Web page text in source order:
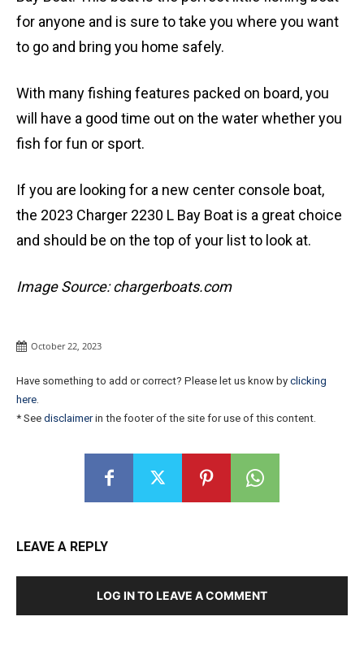
for anyone and is sure to take you where you want
to go and bring you home safely.
With many fishing features packed on board, you
will have a good time out on the water whether you
fish for fun or sport.
If you are looking for a new center console boat,
the 2023 Charger 2230 L Bay Boat is a great choice
and should be on the top of your list to look at.
Image Source: chargerboats.com
October 22, 2023
Have something to add or correct? Please let us know by clicking
here.
* See disclaimerin the footer of the site for use of this content.
LEAVE A REPLY
LOG IN TO LEAVE A COMMENT